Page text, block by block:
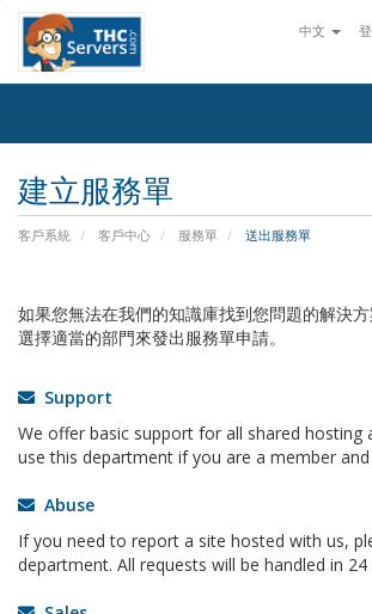
中文
建立服務單
客戶系統 客戶中心 服務單 送出服務單
如果您無法在我們的知識庫找到您問題的解決
選擇適當的部門來發出服務單申請。
Support
We offer basic support for all shared hosting
use this department if you are a member
Abuse
If you need to report a site hosted with us,
department. All requests will be handled in